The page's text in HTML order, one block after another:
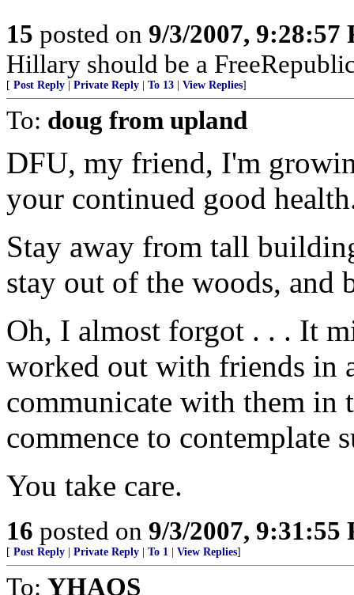
15 posted on 9/3/2007, 9:28:57
Hillary should be a
[ Post Reply Private Reply To 13 View Replies]
To: doug from upland
DFU, my friend, I'm
your continued good
Stay away from tall
stay out of the woods, and
Oh, I almost forgot . . . It
worked out with friends in
communicate with them in
commence to contemplate
You take care.
16 posted on 9/3/2007, 9:31:55
[ Post Reply Private Reply To 1 View Replies]
To: YHAOS